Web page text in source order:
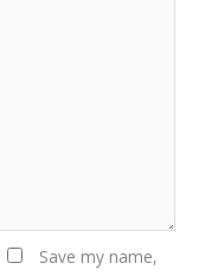
Save my name,